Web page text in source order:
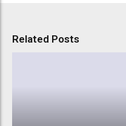
Related Posts